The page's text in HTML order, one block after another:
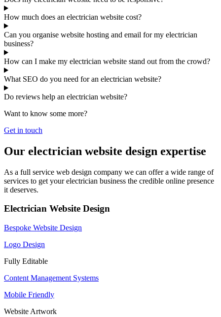
How much does an electrician website cost?
Can you organise website hosting and email for my electrician
business?
How can I make my electrician website stand out from the crowd?
What SEO do you need for an electrician website?
Do reviews help an electrician website?
Want to know some more?
Get in touch
Our electrician website design expertise
As a full service web design company we can offer a wide range of
services to get your electrician business the credible online presence
it deserves.
Electrician Website Design
Bespoke Website Design
Logo Design
Fully Editable
Content Management Systems
Mobile Friendly
Website Artwork